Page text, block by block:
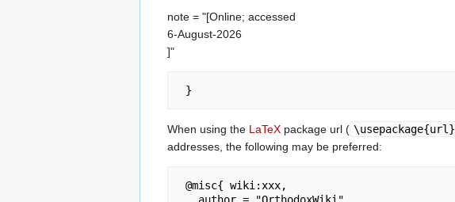
note = "[Online; accessed
6-August-2026
]"
When using the LaTeX package url ( \usepackage{url}
addresses, the following may be preferred: